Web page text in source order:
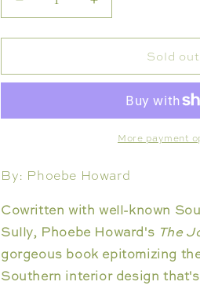
Decrease
OF
Increase
OF
DECORATING
Sold out
More payment
By: Phoebe Howard
Cowritten with well-known
Sully, Phoebe Howard's The
gorgeous book epitomizing
Southern interior design